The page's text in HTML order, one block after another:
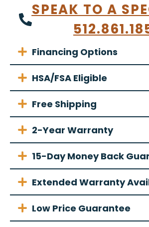
SPEAK TO A
Financing Options
HSA/FSA Eligible
Free Shipping
2-Year Warranty
15-Day Money Back
Extended Warranty
Low Price Guarantee